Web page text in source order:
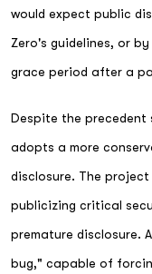
would expect public
Zero's guidelines, or
grace period after a
Despite the precedent
adopts a more
disclosure. The
publicizing critical
premature disclosure.
bug," capable of